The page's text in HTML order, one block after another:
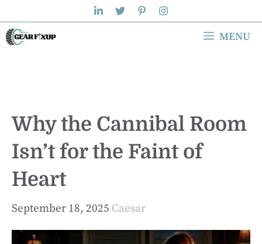
to
content
MENU
Why the Cannibal Room
Isn’t for the Faint of
Heart
September 18, 2025 Caesar